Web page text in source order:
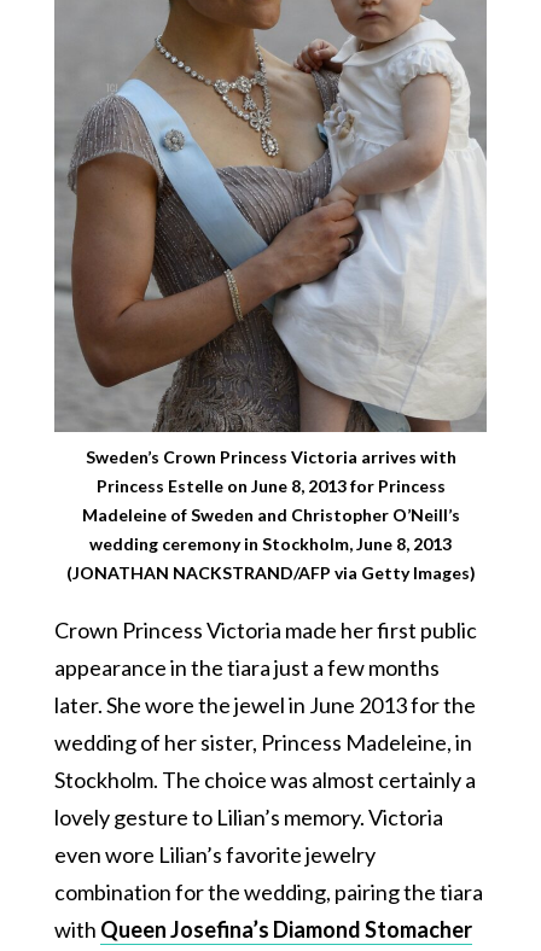
Sweden’s Crown Princess Victoria arrives with
Princess Estelle on June 8, 2013 for Princess
Madeleine of Sweden and Christopher O’Neill’s
wedding ceremony in Stockholm, June 8, 2013
(JONATHAN NACKSTRAND/AFP via Getty Images)
Crown Princess Victoria made her first public
appearance in the tiara just a few months
later. She wore the jewel in June 2013 for the
wedding of her sister, Princess Madeleine, in
Stockholm. The choice was almost certainly a
lovely gesture to Lilian’s memory. Victoria
even wore Lilian’s favorite jewelry
combination for the wedding, pairing the tiara
with Queen Josefina’s Diamond Stomacher